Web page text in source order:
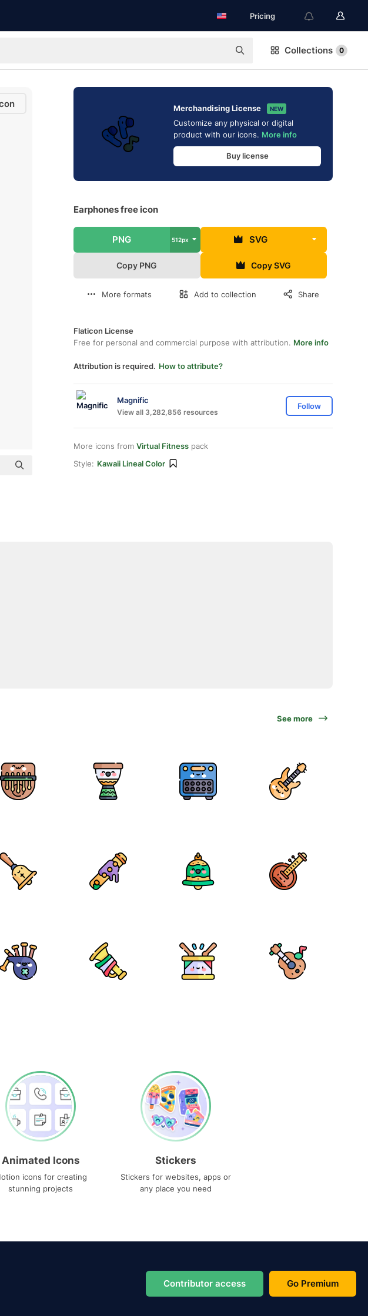
Pricing
Collections 0
Merchandising License NEW
Customize any physical or digital
product with our icons. More info
Buy license
Earphones free icon
PNG 512px SVG
Copy PNG Copy SVG
More formats Add to collection Share
Flaticon License
Free for personal and commercial purpose with attribution. More info
Attribution is required. How to attribute?
Magnific
View all 3,282,856 resources
Follow
More icons from Virtual Fitness pack
Style: Kawaii Lineal Color
See more
Animated Icons
icons for creating
stunning projects
Stickers
Stickers for websites, apps or
any place you need
Contributor access Go Premium